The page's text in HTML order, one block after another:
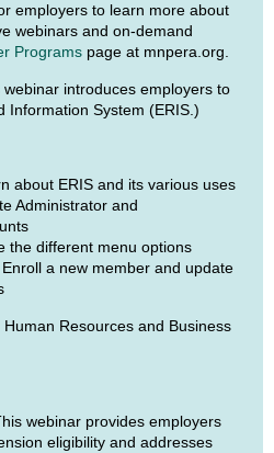
employers to learn more about
webinars and on-demand
Programs page at mnpera.org.
webinar introduces employers to
Information System (ERIS.)
about ERIS and its various uses
Administrator and
the different menu options
a new member and update
Resources and Business
webinar provides employers
eligibility and addresses